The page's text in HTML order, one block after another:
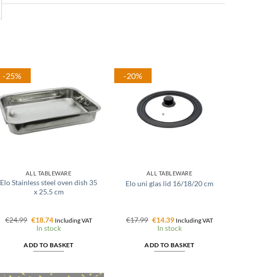
-25%
ALL TABLEWARE
Elo Stainless steel oven dish 35
x 25.5 cm
€24.99 Original
price
was:
€24.99.
€18.74Current
price
is:
€18.74.
Including VAT
In stock
ADD TO BASKET
-20%
ALL TABLEWARE
Elo uni glas lid 16/18/20 cm
€17.99 Original
price
was:
€17.99.
€14.39Current
price
is:
€14.39.
Including VAT
In stock
ADD TO BASKET